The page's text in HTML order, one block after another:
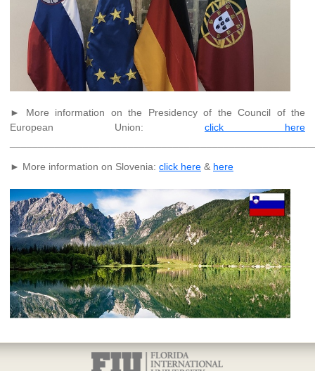
► More information on the Presidency of the Council of the
European Union: click here
► More information on Slovenia: click here & here